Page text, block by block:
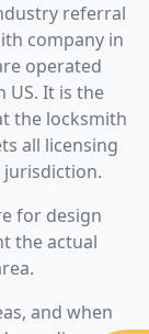
referral
company in
operated
US. It is the
the locksmith
all licensing
for design
the actual
and when